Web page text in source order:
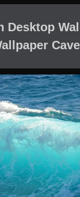
Desktop
Cave